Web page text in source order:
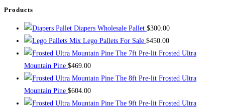
Products
Diapers Wholesale Pallet $300.00
Mix Lego Pallets For Sale $450.00
The 7ft Pre-lit Frosted Ultra
Mountain Pine $469.00
The 8ft Pre-lit Frosted Ultra
Mountain Pine $604.00
The 9ft Pre-lit Frosted Ultra